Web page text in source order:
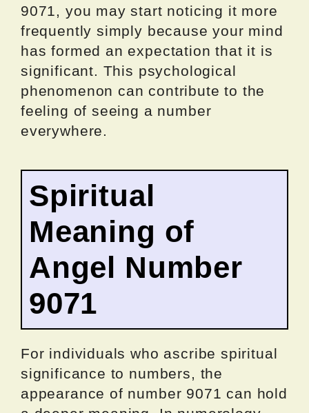
9071, you may start noticing it more
frequently simply because your mind
has formed an expectation that it is
significant. This psychological
phenomenon can contribute to the
feeling of seeing a number
everywhere.
Spiritual
Meaning of
Angel Number
9071
For individuals who ascribe spiritual
significance to numbers, the
appearance of number 9071 can hold